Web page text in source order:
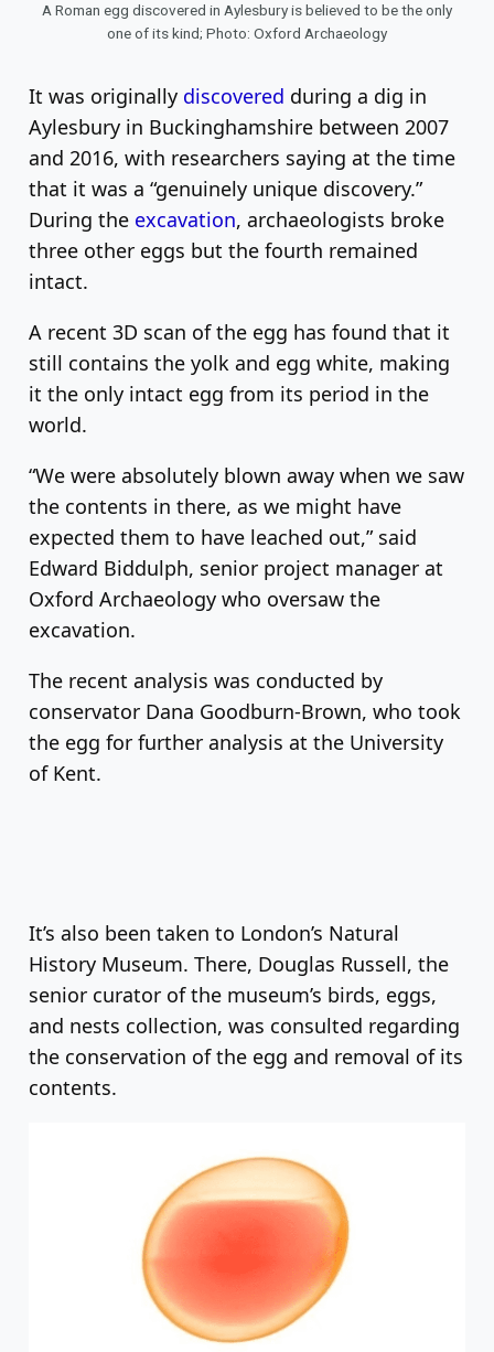
A Roman egg discovered in Aylesbury is believed to be the only
one of its kind; Photo: Oxford Archaeology
It was originally discovered during a dig in
Aylesbury in Buckinghamshire between 2007
and 2016, with researchers saying at the time
that it was a “genuinely unique discovery.”
During the excavation, archaeologists broke
three other eggs but the fourth remained
intact.
A recent 3D scan of the egg has found that it
still contains the yolk and egg white, making
it the only intact egg from its period in the
world.
“We were absolutely blown away when we saw
the contents in there, as we might have
expected them to have leached out,” said
Edward Biddulph, senior project manager at
Oxford Archaeology who oversaw the
excavation.
The recent analysis was conducted by
conservator Dana Goodburn-Brown, who took
the egg for further analysis at the University
of Kent.
It’s also been taken to London’s Natural
History Museum. There, Douglas Russell, the
senior curator of the museum’s birds, eggs,
and nests collection, was consulted regarding
the conservation of the egg and removal of its
contents.